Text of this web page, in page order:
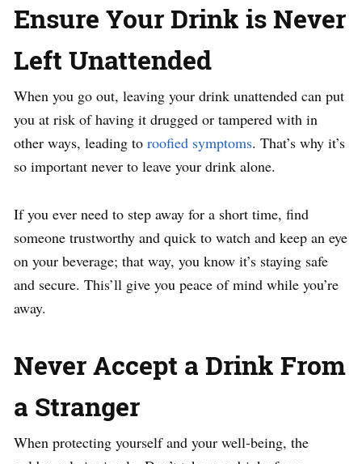
Ensure Your Drink is Never
Left Unattended
When you go out, leaving your drink unattended can put
you at risk of having it drugged or tampered with in
other ways, leading to roofied symptoms. That’s why it’s
so important never to leave your drink alone.
If you ever need to step away for a short time, find
someone trustworthy and quick to watch and keep an eye
on your beverage; that way, you know it’s staying safe
and secure. This’ll give you peace of mind while you’re
away.
Never Accept a Drink From
a Stranger
When protecting yourself and your well-being, the